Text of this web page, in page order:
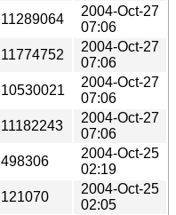
11289064
2004-Oct-27
07:06
11774752
2004-Oct-27
07:06
10530021
2004-Oct-27
07:06
11182243
2004-Oct-27
07:06
498306
2004-Oct-25
02:19
121070
2004-Oct-25
02:05